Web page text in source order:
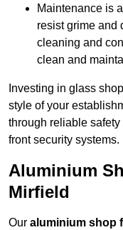
Maintenance is
resist grime and
cleaning and
clean and
Investing in glass
style of your
through reliable
front security systems.
Aluminium
Mirfield
Our aluminium shop